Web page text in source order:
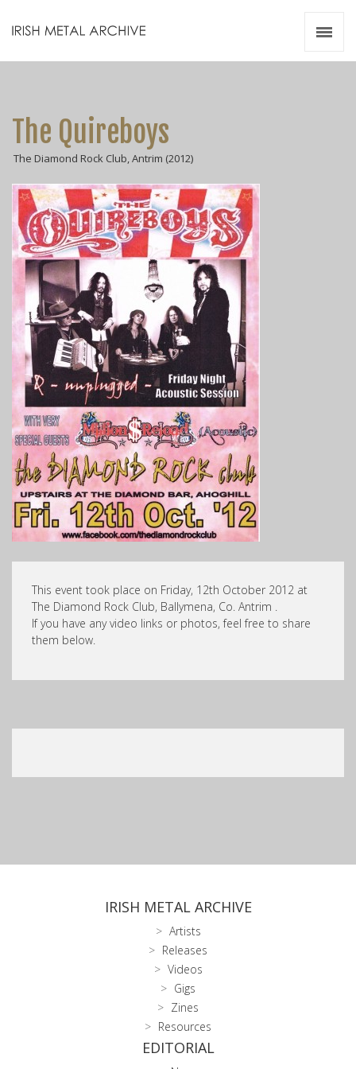
The Quireboys
The Diamond Rock Club, Antrim (2012)
This event took place on Friday, 12th October 2012 at
The Diamond Rock Club, Ballymena, Co. Antrim .
If you have any video links or photos, feel free to share
them below.
IRISH METAL ARCHIVE
Artists
Releases
Videos
Gigs
Zines
Resources
EDITORIAL
Videos
Zines
Resources